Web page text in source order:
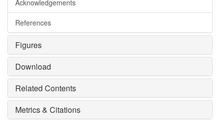
Acknowledgements
References
Figures
Download
Related Contents
Metrics & Citations